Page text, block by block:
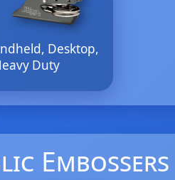
Desktop,
Duty
Embossers